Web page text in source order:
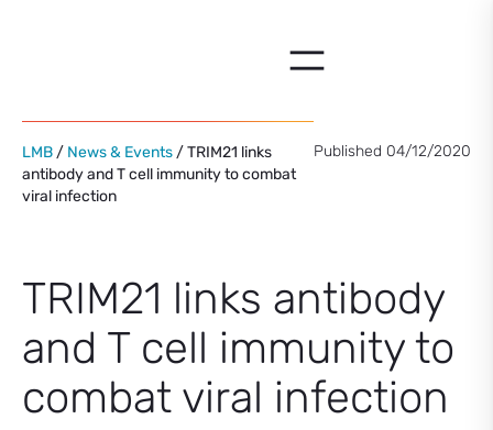
LMB / News & Events / TRIM21 links
antibody and T cell immunity to combat
viral infection
Published 04/12/2020
TRIM21 links antibody
and T cell immunity to
combat viral infection